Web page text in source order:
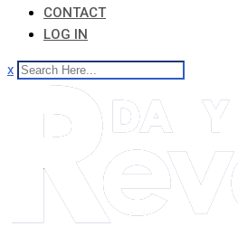
CONTACT
LOG IN
x